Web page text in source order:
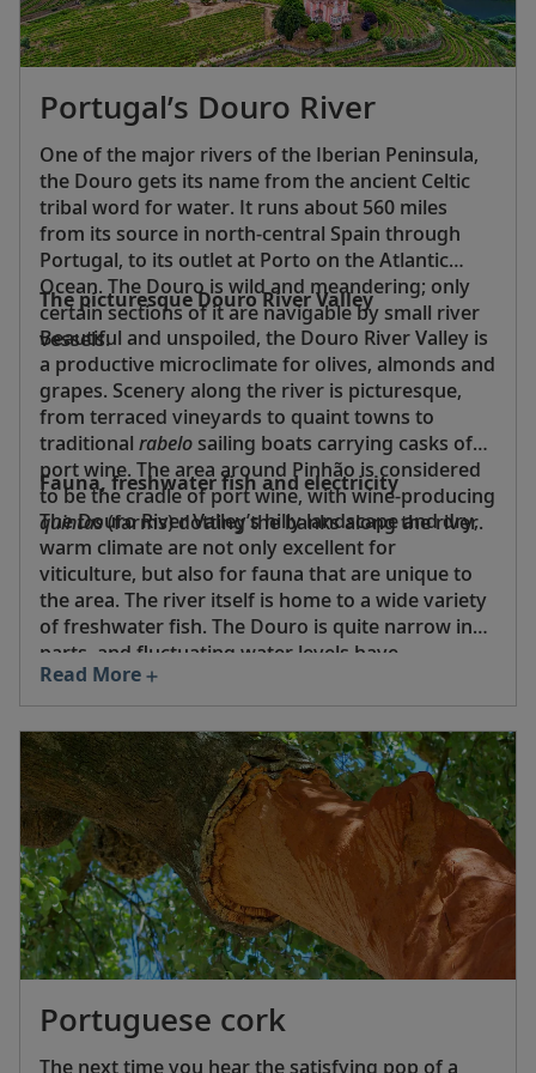
Portugal’s Douro River
One of the major rivers of the Iberian Peninsula,
the Douro gets its name from the ancient Celtic
tribal word for water. It runs about 560 miles
from its source in north-central Spain through
Portugal, to its outlet at Porto on the Atlantic
Ocean. The Douro is wild and meandering; only
certain sections of it are navigable by small river
vessels.
The picturesque Douro River Valley
Beautiful and unspoiled, the Douro River Valley is
a productive microclimate for olives, almonds and
grapes. Scenery along the river is picturesque,
from terraced vineyards to quaint towns to
traditional rabelosailing boats carrying casks of
port wine. The area around Pinhão is considered
to be the cradle of port wine, with wine-producing
quintas(farms) dotting the banks along the river.
Fauna, freshwater fish and electricity
The Douro River Valley’s hilly landscape and dry,
warm climate are not only excellent for
viticulture, but also for fauna that are unique to
the area. The river itself is home to a wide variety
of freshwater fish. The Douro is quite narrow in
parts, and fluctuating water levels have
historically limited river travel. But now there are
five dams on the Portuguese section of the river,
which not only help stabilize water levels, but also
produce hydroelectric power. The dams have
made it possible for river cruises through the
Douro River Valley.
Read More
Portuguese cork
The next time you hear the satisfying pop of a